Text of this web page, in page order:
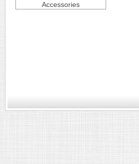
Accessories